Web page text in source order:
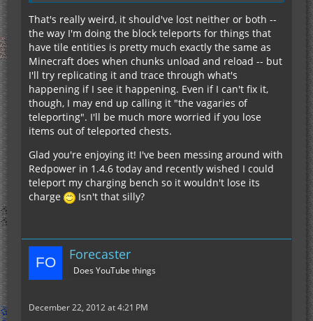
That's really weird, it should've lost neither or both --
the way I'm doing the block teleports for things that
have tile entities is pretty much exactly the same as
Minecraft does when chunks unload and reload -- but
I'll try replicating it and trace through what's
happening if I see it happening. Even if I can't fix it,
though, I may end up calling it "the vagaries of
teleporting". I'll be much more worried if you lose
items out of teleported chests.
Glad you're enjoying it! I've been messing around with
Redpower in 1.4.6 today and recently wished I could
teleport my charging bench so it wouldn't lose its
charge
Isn't that silly?
Forecaster
Does YouTube things
December 22, 2012 at 4:21 PM